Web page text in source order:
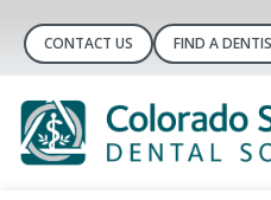
CONTACT US FIND A